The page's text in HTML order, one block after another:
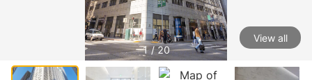
1 / 20
View all